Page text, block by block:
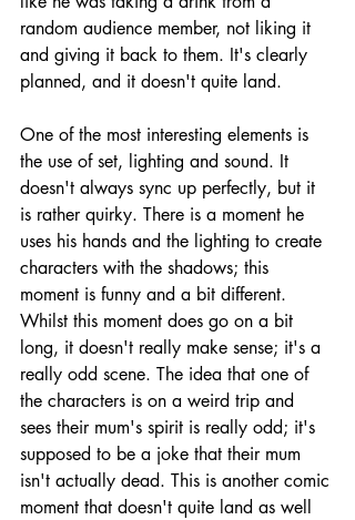
random audience member, not liking it
and giving it back to them. It's clearly
planned, and it doesn't quite land.
One of the most interesting elements is
the use of set, lighting and sound. It
doesn't always sync up perfectly, but it
is rather quirky. There is a moment he
uses his hands and the lighting to create
characters with the shadows; this
moment is funny and a bit different.
Whilst this moment does go on a bit
long, it doesn't really make sense; it's a
really odd scene. The idea that one of
the characters is on a weird trip and
sees their mum's spirit is really odd; it's
supposed to be a joke that their mum
isn't actually dead. This is another comic
moment that doesn't quite land as well